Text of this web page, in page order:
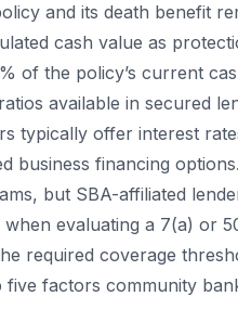
and its death benefit
cash value as
of the policy’s current
available in secured
typically offer interest
financing
but SBA-affiliated
evaluating a 7(a) or
required coverage
factors community